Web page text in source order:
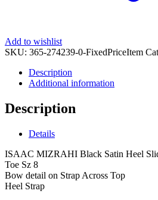
Add to wishlist
SKU: 365-274239-0-FixedPriceItem
Description
Additional information
Description
Details
ISAAC MIZRAHI Black Satin Heel
Toe Sz 8
Bow detail on Strap Across Top
Heel Strap